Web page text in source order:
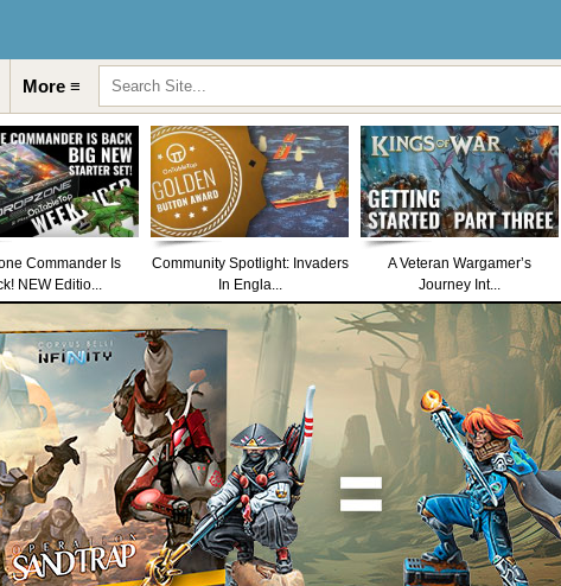
More ≡
Commander Is
NEW Editio...
Community Spotlight: Invaders
In Engla...
A Veteran Wargamer’s
Journey Int...